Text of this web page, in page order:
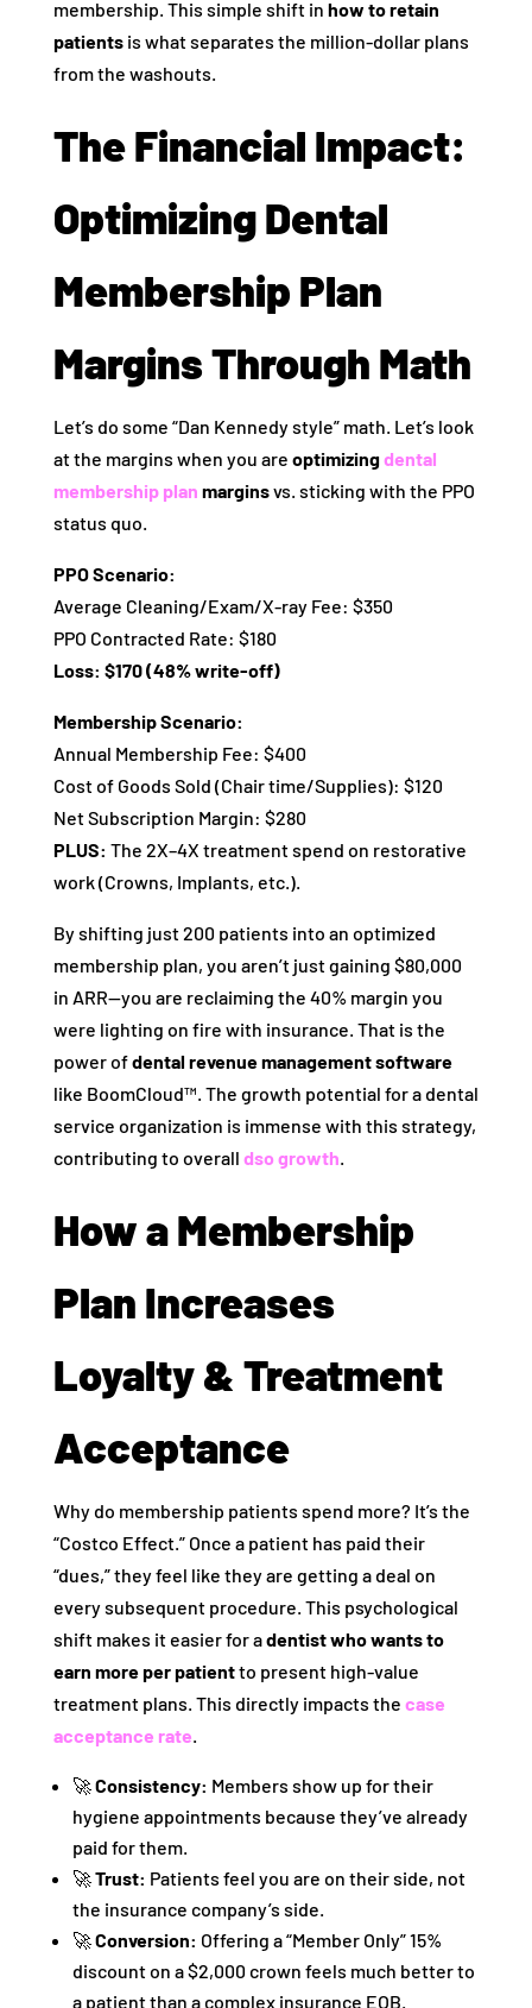
membership. This simple shift in how to retain
patientsis what separates the million-dollar plans
from the washouts.
The Financial Impact:
Optimizing Dental
Membership Plan
Margins Through Math
Let’s do some “Dan Kennedy style” math. Let’s look
at the margins when you are optimizingdental
membership plan marginsvs. sticking with the PPO
status quo.
PPO Scenario:
Average Cleaning/Exam/X-ray Fee: $350
PPO Contracted Rate: $180
Loss: $170 (48% write-off)
Membership Scenario:
Annual Membership Fee: $400
Cost of Goods Sold (Chair time/Supplies): $120
Net Subscription Margin: $280
PLUS: The 2X–4X treatment spend on restorative
work (Crowns, Implants, etc.).
By shifting just 200 patients into an optimized
membership plan, you aren’t just gaining $80,000
in ARR—you are reclaiming the 40% margin you
were lighting on fire with insurance. That is the
power ofdental revenue management software
like BoomCloud™. The growth potential for a dental
service organization is immense with this strategy,
contributing to overall dso growth.
How a Membership
Plan Increases
Loyalty & Treatment
Acceptance
Why do membership patients spend more? It’s the
“Costco Effect.” Once a patient has paid their
“dues,” they feel like they are getting a deal on
every subsequent procedure. This psychological
shift makes it easier for adentist who wants to
earn more per patientto present high-value
treatment plans. This directly impacts the case
acceptance rate.
🚀Consistency: Members show up for their
hygiene appointments because they’ve already
paid for them.
🚀Trust: Patients feel you are on their side, not
the insurance company’s side.
🚀Conversion: Offering a “Member Only” 15%
discount on a $2,000 crown feels much better to
a patient than a complex insurance EOB.